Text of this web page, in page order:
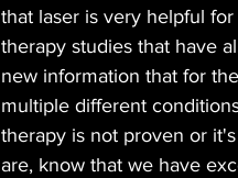
that laser is very helpful
therapy studies that have
new information that for
multiple different
therapy is not proven or
are, know that we have